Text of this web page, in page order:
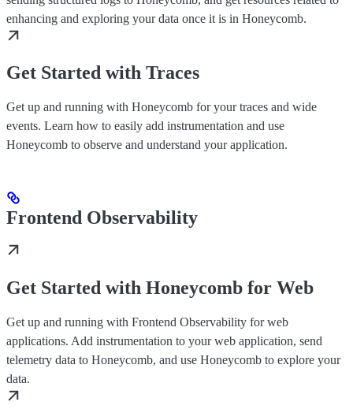
enhancing and exploring your data once it is in Honeycomb.
Get Started with Traces
Get up and running with Honeycomb for your traces and wide
events. Learn how to easily add instrumentation and use
Honeycomb to observe and understand your application.
Frontend Observability
Get Started with Honeycomb for Web
Get up and running with Frontend Observability for web
applications. Add instrumentation to your web application, send
telemetry data to Honeycomb, and use Honeycomb to explore your
data.